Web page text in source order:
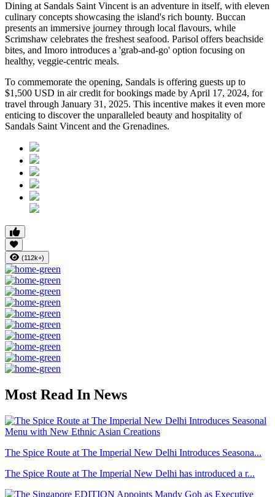
Dining at Sandals Saint Vincent is an adventure in itself, with eleven
culinary concepts showcasing the island's rich bounty. Buccan
presents an immersive journey through local flavours, while
Scrimshaw celebrates the freshest seafood. Parisol offers beachside
bites, and Imoro introduces a 'grab-and-go' option focusing on
healthy, veggie-centric meals.
To commemorate the opening, Sandals is offering guests up to
$1,500 USD in air credit for bookings made by April 17, 2024, for
travel through January 31, 2025. This incentive makes it even more
enticing to discover the unparalleled beauty and hospitality of
Sandals Saint Vincent and the Grenadines.
(112k+)
Most Read In News
The Spice Route at The Imperial New Delhi Introduces Seasona...
The Spice Route at The Imperial New Delhi has introduced a r...